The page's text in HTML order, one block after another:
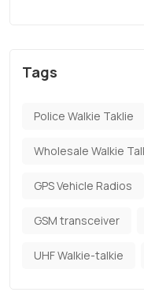
Tags
Police Walkie Taklie
Wholesale Walkie
GPS Vehicle Radios
GSM transceiver
UHF Walkie-talkie